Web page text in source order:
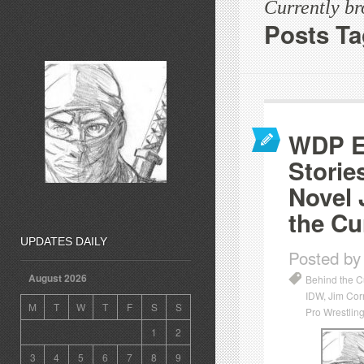
Currently
Posts
WDP
Novel
the
Posted
Behind the
IDW, Jim
Pro
UPDATES DAILY
August 2026
M T W T F S
S
1
2
3
4 5 6 7 8
9